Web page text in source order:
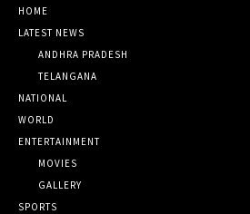
HOME
LATEST NEWS
ANDHRA PRADESH
TELANGANA
NATIONAL
WORLD
ENTERTAINMENT
MOVIES
GALLERY
SPORTS